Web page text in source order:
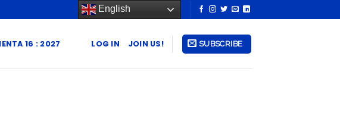
English
16 : 2027 LOG IN JOIN US! SUBSCRIBE